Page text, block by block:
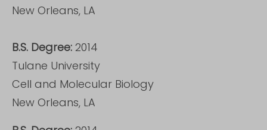
New Orleans, LA
B.S. Degree: 2014
Tulane University
Cell and Molecular Biology
New Orleans, LA